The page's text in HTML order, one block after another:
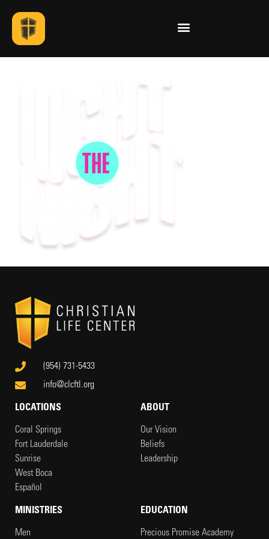
(954) 731-5433
info@clcftl.org
LOCATIONS
Coral Springs
Fort Lauderdale
Sunrise
West Boca
Español
ABOUT
Our Vision
Beliefs
Leadership
MINISTRIES
Men
EDUCATION
Precious Promise Academy